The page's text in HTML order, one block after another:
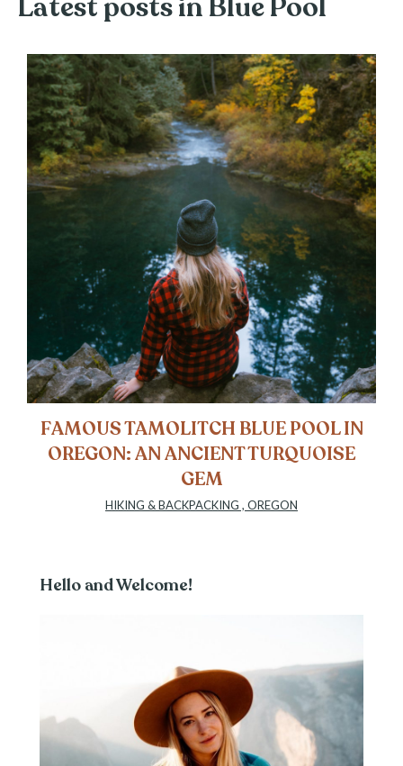
Latest posts in Blue Pool
FAMOUS TAMOLITCH BLUE POOL IN
OREGON: AN ANCIENT TURQUOISE
GEM
HIKING & BACKPACKING , OREGON
Hello and Welcome!